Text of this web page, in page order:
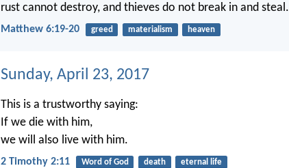
rust cannot destroy, and thieves do not break in and steal.
Matthew 6:19-20 greed materialism heaven
Sunday, April 23, 2017
This is a trustworthy saying:
If we die with him,
we will also live with him.
2 Timothy 2:11 Word of God death eternal life